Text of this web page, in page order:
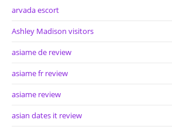
arvada escort
Ashley Madison visitors
asiame de review
asiame fr review
asiame review
asian dates it review